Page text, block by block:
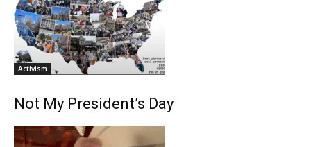
Activism
Not My President’s Day